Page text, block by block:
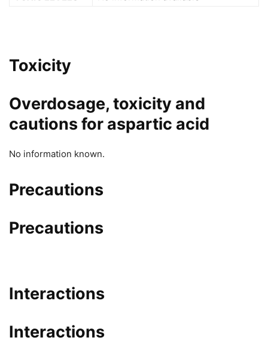
Toxicity
Overdosage, toxicity and
cautions for aspartic acid
No information known.
Precautions
Precautions
Interactions
Interactions